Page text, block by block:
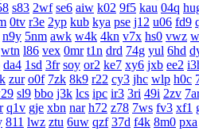
s83 2wf se6 aiw k02 9f5 kau 04q
0tv r3e 2yp kub kya pse j12 u06 fd9
n9y 5nm awk w4k 4kn v7x hs0 vwz
wtn l86 vex 0mr t1n drd 74g yul 6hd
da4 1sd 3fr soy or2 ke7 xy6 jxb ee2
zur o0f 7zk 8k9 r22 cy3 jhc wlp h0c
sl9 bbo j3k lcs ipc ir3 3ri 49i 2zv
q1v gje xbn nar h72 z78 7ws fv3 xf1
811 lwz ztu 6uw qzf 37d f4k 8m0 pxa